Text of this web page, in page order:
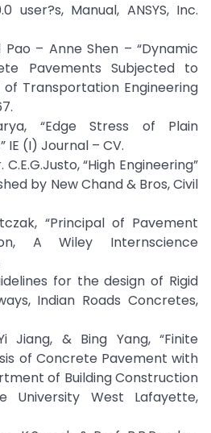
user?s, Manual, ANSYS, Inc.
– Anne Shen – “Dynamic
Pavements Subjected to
of Transportation Engineering
“Edge Stress of Plain
(I) Journal – CV.
“High Engineering”
by New Chand & Bros, Civil
“Principal of Pavement
A Wiley Internscience
for the design of Rigid
Indian Roads Concretes,
Jiang, & Bing Yang, “Finite
of Concrete Pavement with
of Building Construction
University West Lafayette,